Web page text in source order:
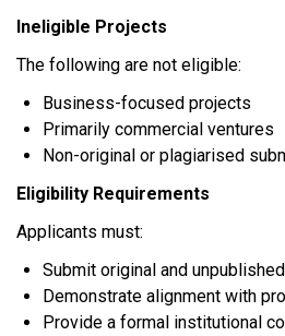
Ineligible Projects
The following are not eligible:
Business-focused projects
Primarily commercial ventures
Non-original or plagiarised
Eligibility Requirements
Applicants must:
Submit original and
Demonstrate alignment with
Provide a formal institutional